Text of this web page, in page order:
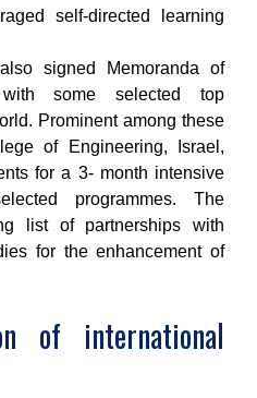
self-directed learning
signed Memoranda of
with some selected top
Prominent among these
of Engineering, Israel,
for a 3- month intensive
programmes. The
list of partnerships with
for the enhancement of
of international